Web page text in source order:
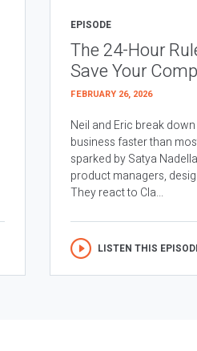
EPISODE
The 24-Hour
Save Your
FEBRUARY 26, 2026
Neil and Eric break
business faster than
sparked by Satya
product managers,
They react to Cla...
LISTEN THIS